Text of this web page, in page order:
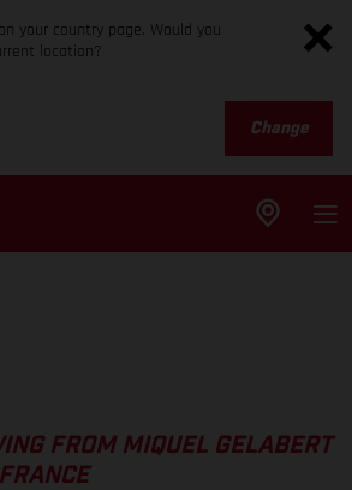
your country page. Would you
location?
Change
FROM MIQUEL GELABERT